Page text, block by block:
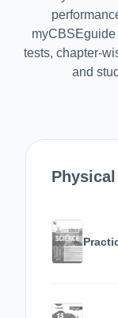
tests, chapter-
and